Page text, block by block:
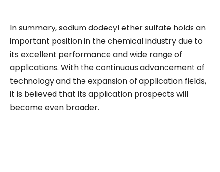
In summary, sodium dodecyl ether sulfate holds an
important position in the chemical industry due to
its excellent performance and wide range of
applications. With the continuous advancement of
technology and the expansion of application fields,
it is believed that its application prospects will
become even broader.